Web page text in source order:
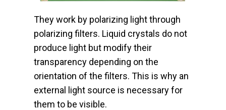
They work by polarizing light through
polarizing filters. Liquid crystals do not
produce light but modify their
transparency depending on the
orientation of the filters. This is why an
external light source is necessary for
them to be visible.